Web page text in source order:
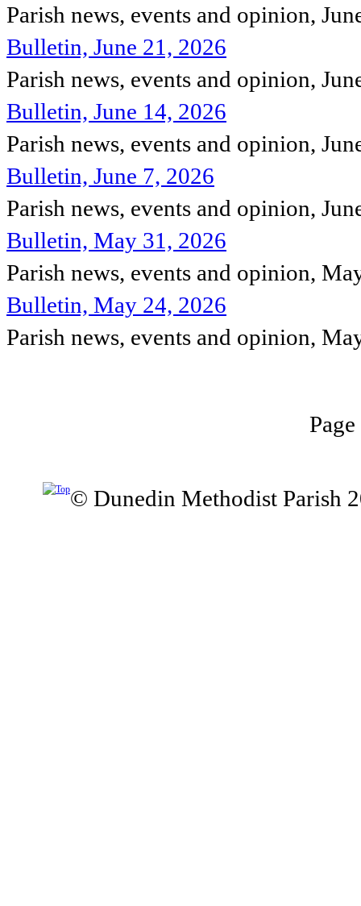
Parish news, events and opinion,
Bulletin, June 21, 2026
Parish news, events and opinion,
Bulletin, June 14, 2026
Parish news, events and opinion,
Bulletin, June 7, 2026
Parish news, events and opinion,
Bulletin, May 31, 2026
Parish news, events and opinion,
Bulletin, May 24, 2026
Parish news, events and opinion,
© Dunedin Methodist Parish